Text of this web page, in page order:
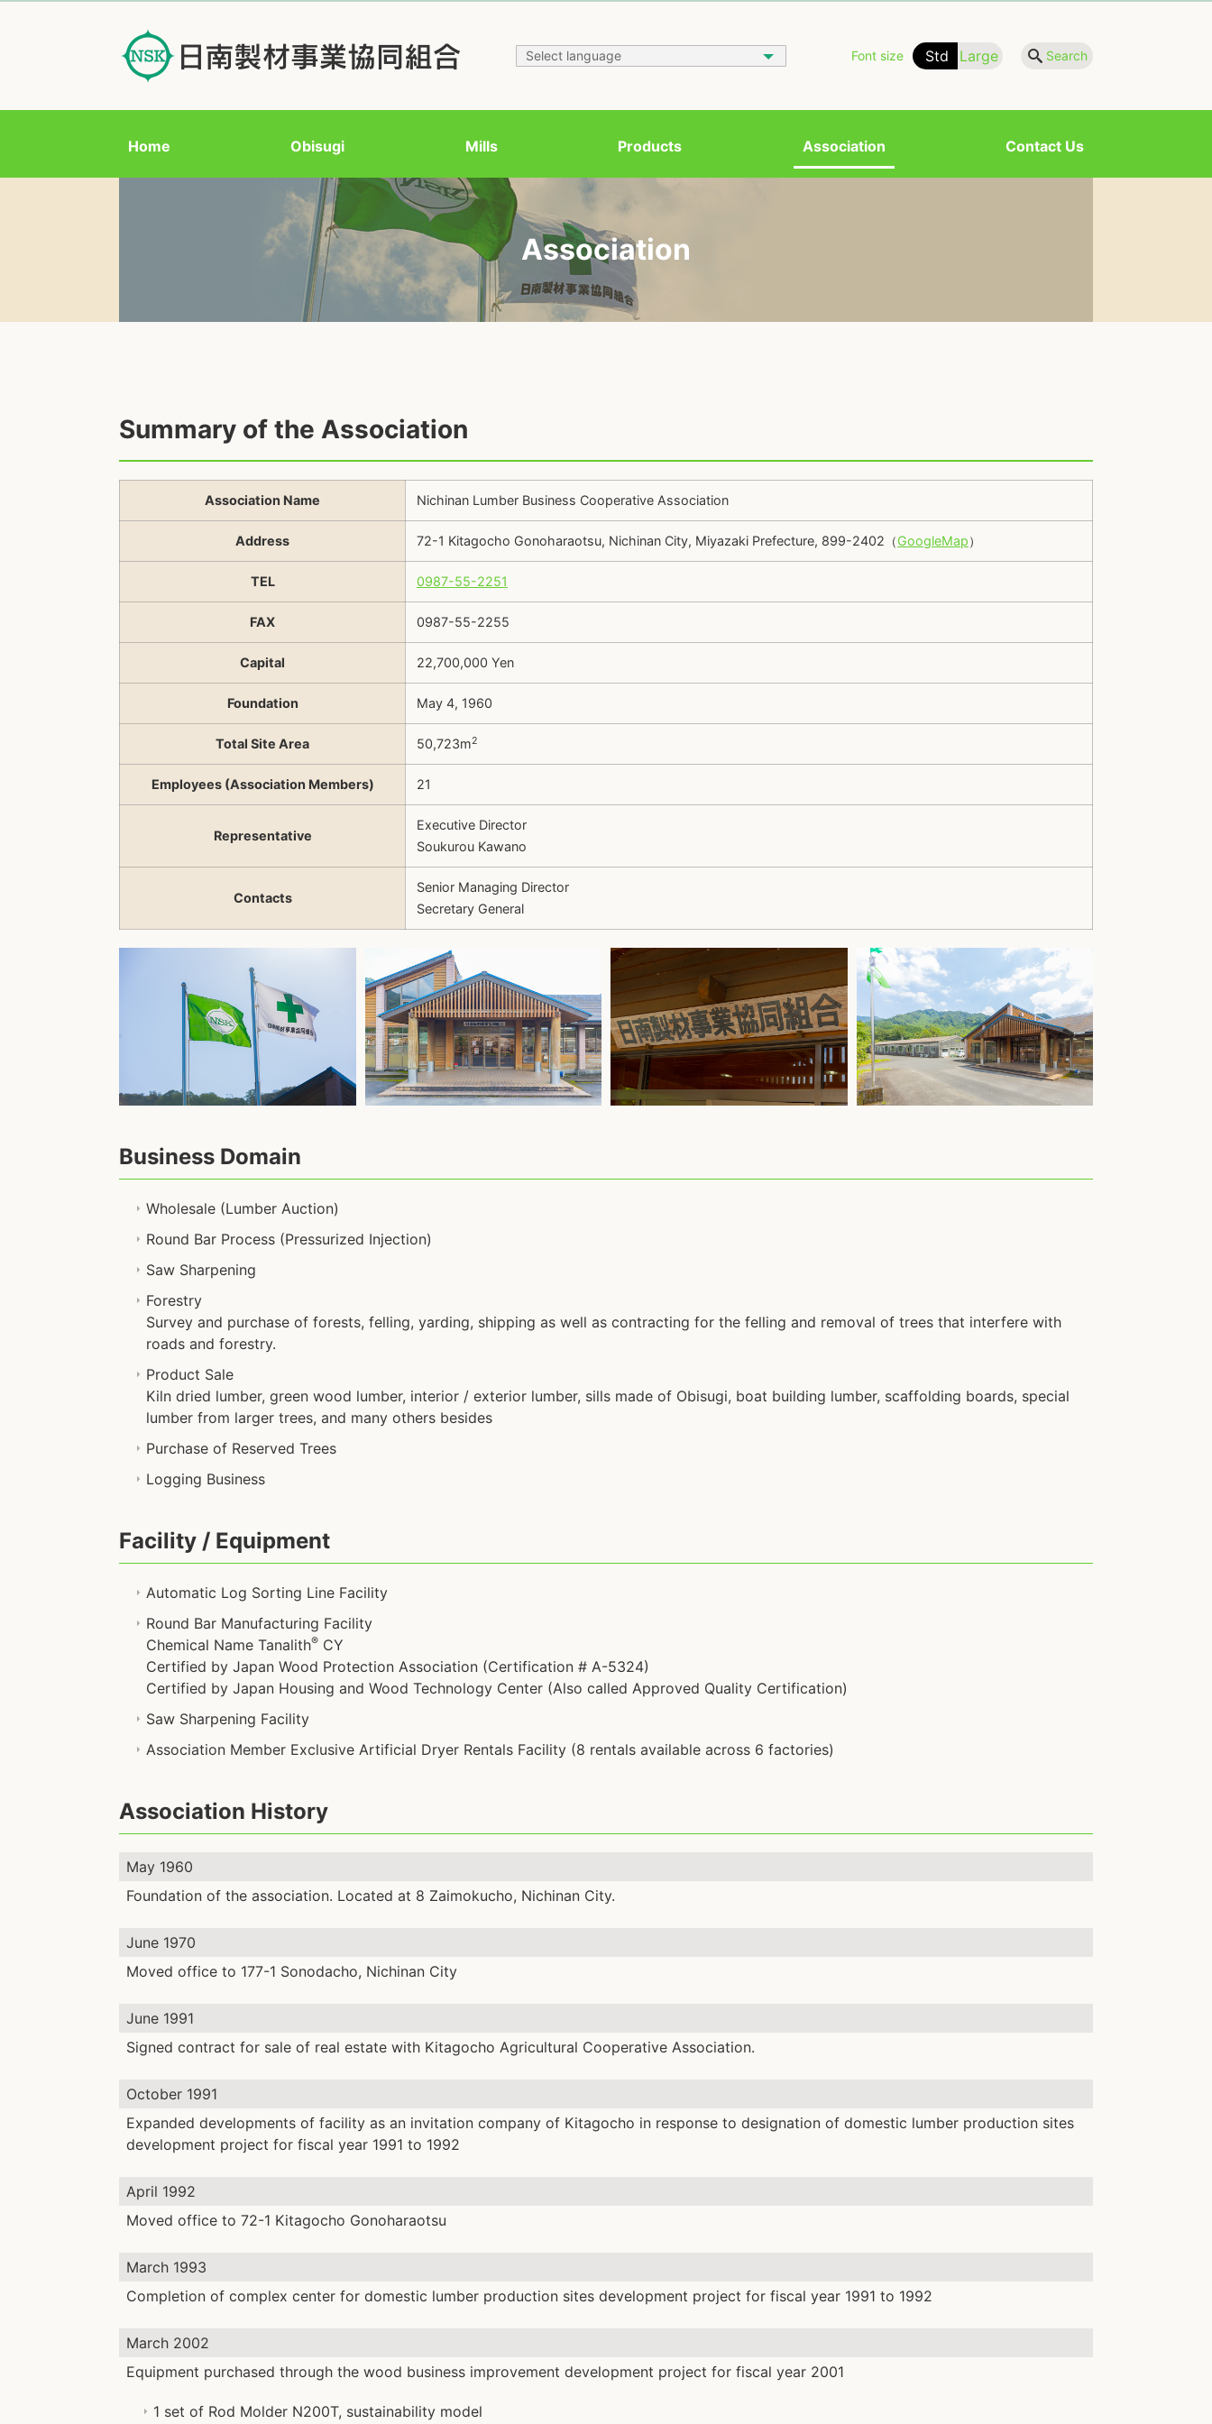
Home Obisugi Mills Products Association Contact Us
Search
Font size Std Large
Association
Summary of the Association
Association Name Nichinan Lumber Business Cooperative Association
Address 72-1 Kitagocho Gonoharaotsu, Nichinan City, Miyazaki Prefecture, 899-2402（GoogleMap）
TEL 0987-55-2251
FAX 0987-55-2255
Capital 22,700,000 Yen
Foundation May 4, 1960
Total Site Area 50,723m2
Employees (Association Members) 21
Representative
Executive Director
Soukurou Kawano
Contacts
Senior Managing Director
Secretary General
Business Domain
Wholesale (Lumber Auction)
Round Bar Process (Pressurized Injection)
Saw Sharpening
Forestry
Survey and purchase of forests, felling, yarding, shipping as well as contracting for the felling and removal of trees that interfere with
roads and forestry.
Product Sale
Kiln dried lumber, green wood lumber, interior / exterior lumber, sills made of Obisugi, boat building lumber, scaffolding boards, special
lumber from larger trees, and many others besides
Purchase of Reserved Trees
Logging Business
Facility / Equipment
Automatic Log Sorting Line Facility
Round Bar Manufacturing Facility
Chemical Name Tanalith® CY
Certified by Japan Wood Protection Association (Certification # A-5324)
Certified by Japan Housing and Wood Technology Center (Also called Approved Quality Certification)
Saw Sharpening Facility
Association Member Exclusive Artificial Dryer Rentals Facility (8 rentals available across 6 factories)
Association History
May 1960
Foundation of the association. Located at 8 Zaimokucho, Nichinan City.
June 1970
Moved office to 177-1 Sonodacho, Nichinan City
June 1991
Signed contract for sale of real estate with Kitagocho Agricultural Cooperative Association.
October 1991
Expanded developments of facility as an invitation company of Kitagocho in response to designation of domestic lumber production sites
development project for fiscal year 1991 to 1992
April 1992
Moved office to 72-1 Kitagocho Gonoharaotsu
March 1993
Completion of complex center for domestic lumber production sites development project for fiscal year 1991 to 1992
March 2002
Equipment purchased through the wood business improvement development project for fiscal year 2001
1 set of Rod Molder N200T, sustainability model